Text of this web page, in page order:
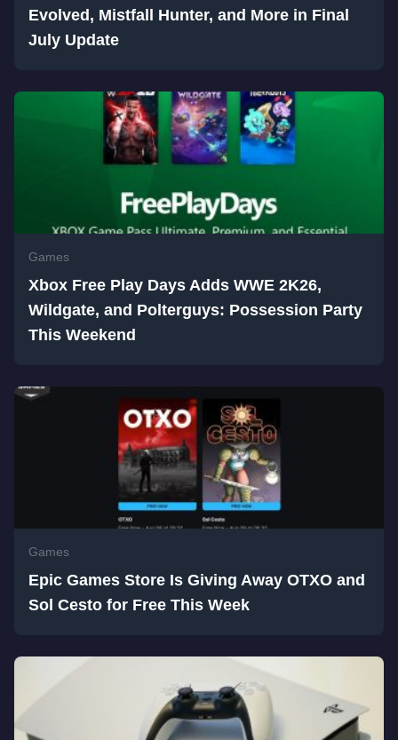
Evolved, Mistfall Hunter, and More in Final
July Update
Games
Xbox Free Play Days Adds WWE 2K26,
Wildgate, and Polterguys: Possession Party
This Weekend
Games
Epic Games Store Is Giving Away OTXO and
Sol Cesto for Free This Week